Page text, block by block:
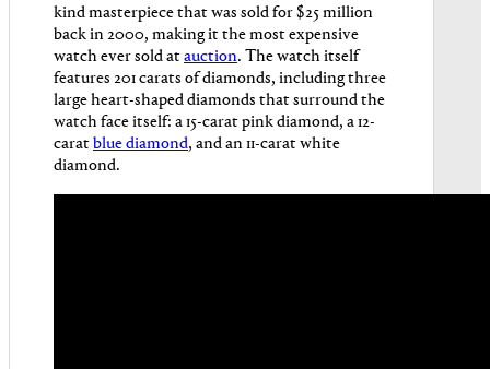
kind masterpiece that was sold for $25 million
back in 2000, making it the most expensive
watch ever sold atauction. The watch itself
features 201 carats of diamonds, including three
large heart-shaped diamonds that surround the
watch face itself: a 15-carat pink diamond, a 12-
caratblue diamond, and an 11-carat white
diamond.